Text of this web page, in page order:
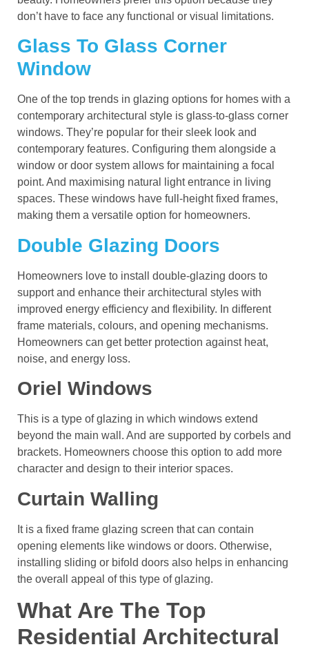
don’t have to face any functional or visual limitations.
Glass To Glass Corner
Window
One of the top trends in glazing options for homes with a
contemporary architectural style is glass-to-glass corner
windows. They’re popular for their sleek look and
contemporary features. Configuring them alongside a
window or door system allows for maintaining a focal
point. And maximising natural light entrance in living
spaces. These windows have full-height fixed frames,
making them a versatile option for homeowners.
Double Glazing Doors
Homeowners love to install double-glazing doors to
support and enhance their architectural styles with
improved energy efficiency and flexibility. In different
frame materials, colours, and opening mechanisms.
Homeowners can get better protection against heat,
noise, and energy loss.
Oriel Windows
This is a type of glazing in which windows extend
beyond the main wall. And are supported by corbels and
brackets. Homeowners choose this option to add more
character and design to their interior spaces.
Curtain Walling
It is a fixed frame glazing screen that can contain
opening elements like windows or doors. Otherwise,
installing sliding or bifold doors also helps in enhancing
the overall appeal of this type of glazing.
What Are The Top
Residential Architectural